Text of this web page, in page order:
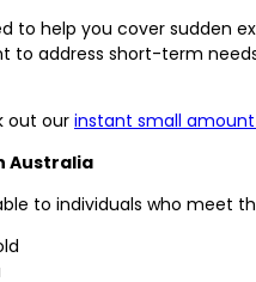
to help you cover
to address short-term
out ourinstant small
Australia
to individuals who meet